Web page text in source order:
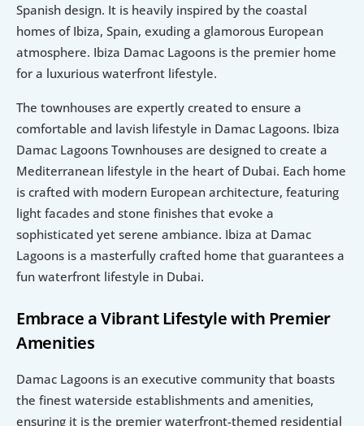
Spanish design. It is heavily inspired by the coastal
homes of Ibiza, Spain, exuding a glamorous European
atmosphere. Ibiza Damac Lagoons is the premier home
for a luxurious waterfront lifestyle.
The townhouses are expertly created to ensure a
comfortable and lavish lifestyle in Damac Lagoons. Ibiza
Damac Lagoons Townhouses are designed to create a
Mediterranean lifestyle in the heart of Dubai. Each home
is crafted with modern European architecture, featuring
light facades and stone finishes that evoke a
sophisticated yet serene ambiance. Ibiza at Damac
Lagoons is a masterfully crafted home that guarantees a
fun waterfront lifestyle in Dubai.
Embrace a Vibrant Lifestyle with Premier
Amenities
Damac Lagoons is an executive community that boasts
the finest waterside establishments and amenities,
ensuring it is the premier waterfront-themed residential